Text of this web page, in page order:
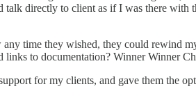
directly to client as if I was there
time they wished, they could rewind
to documentation? Winner Winner
for my clients, and gave them the